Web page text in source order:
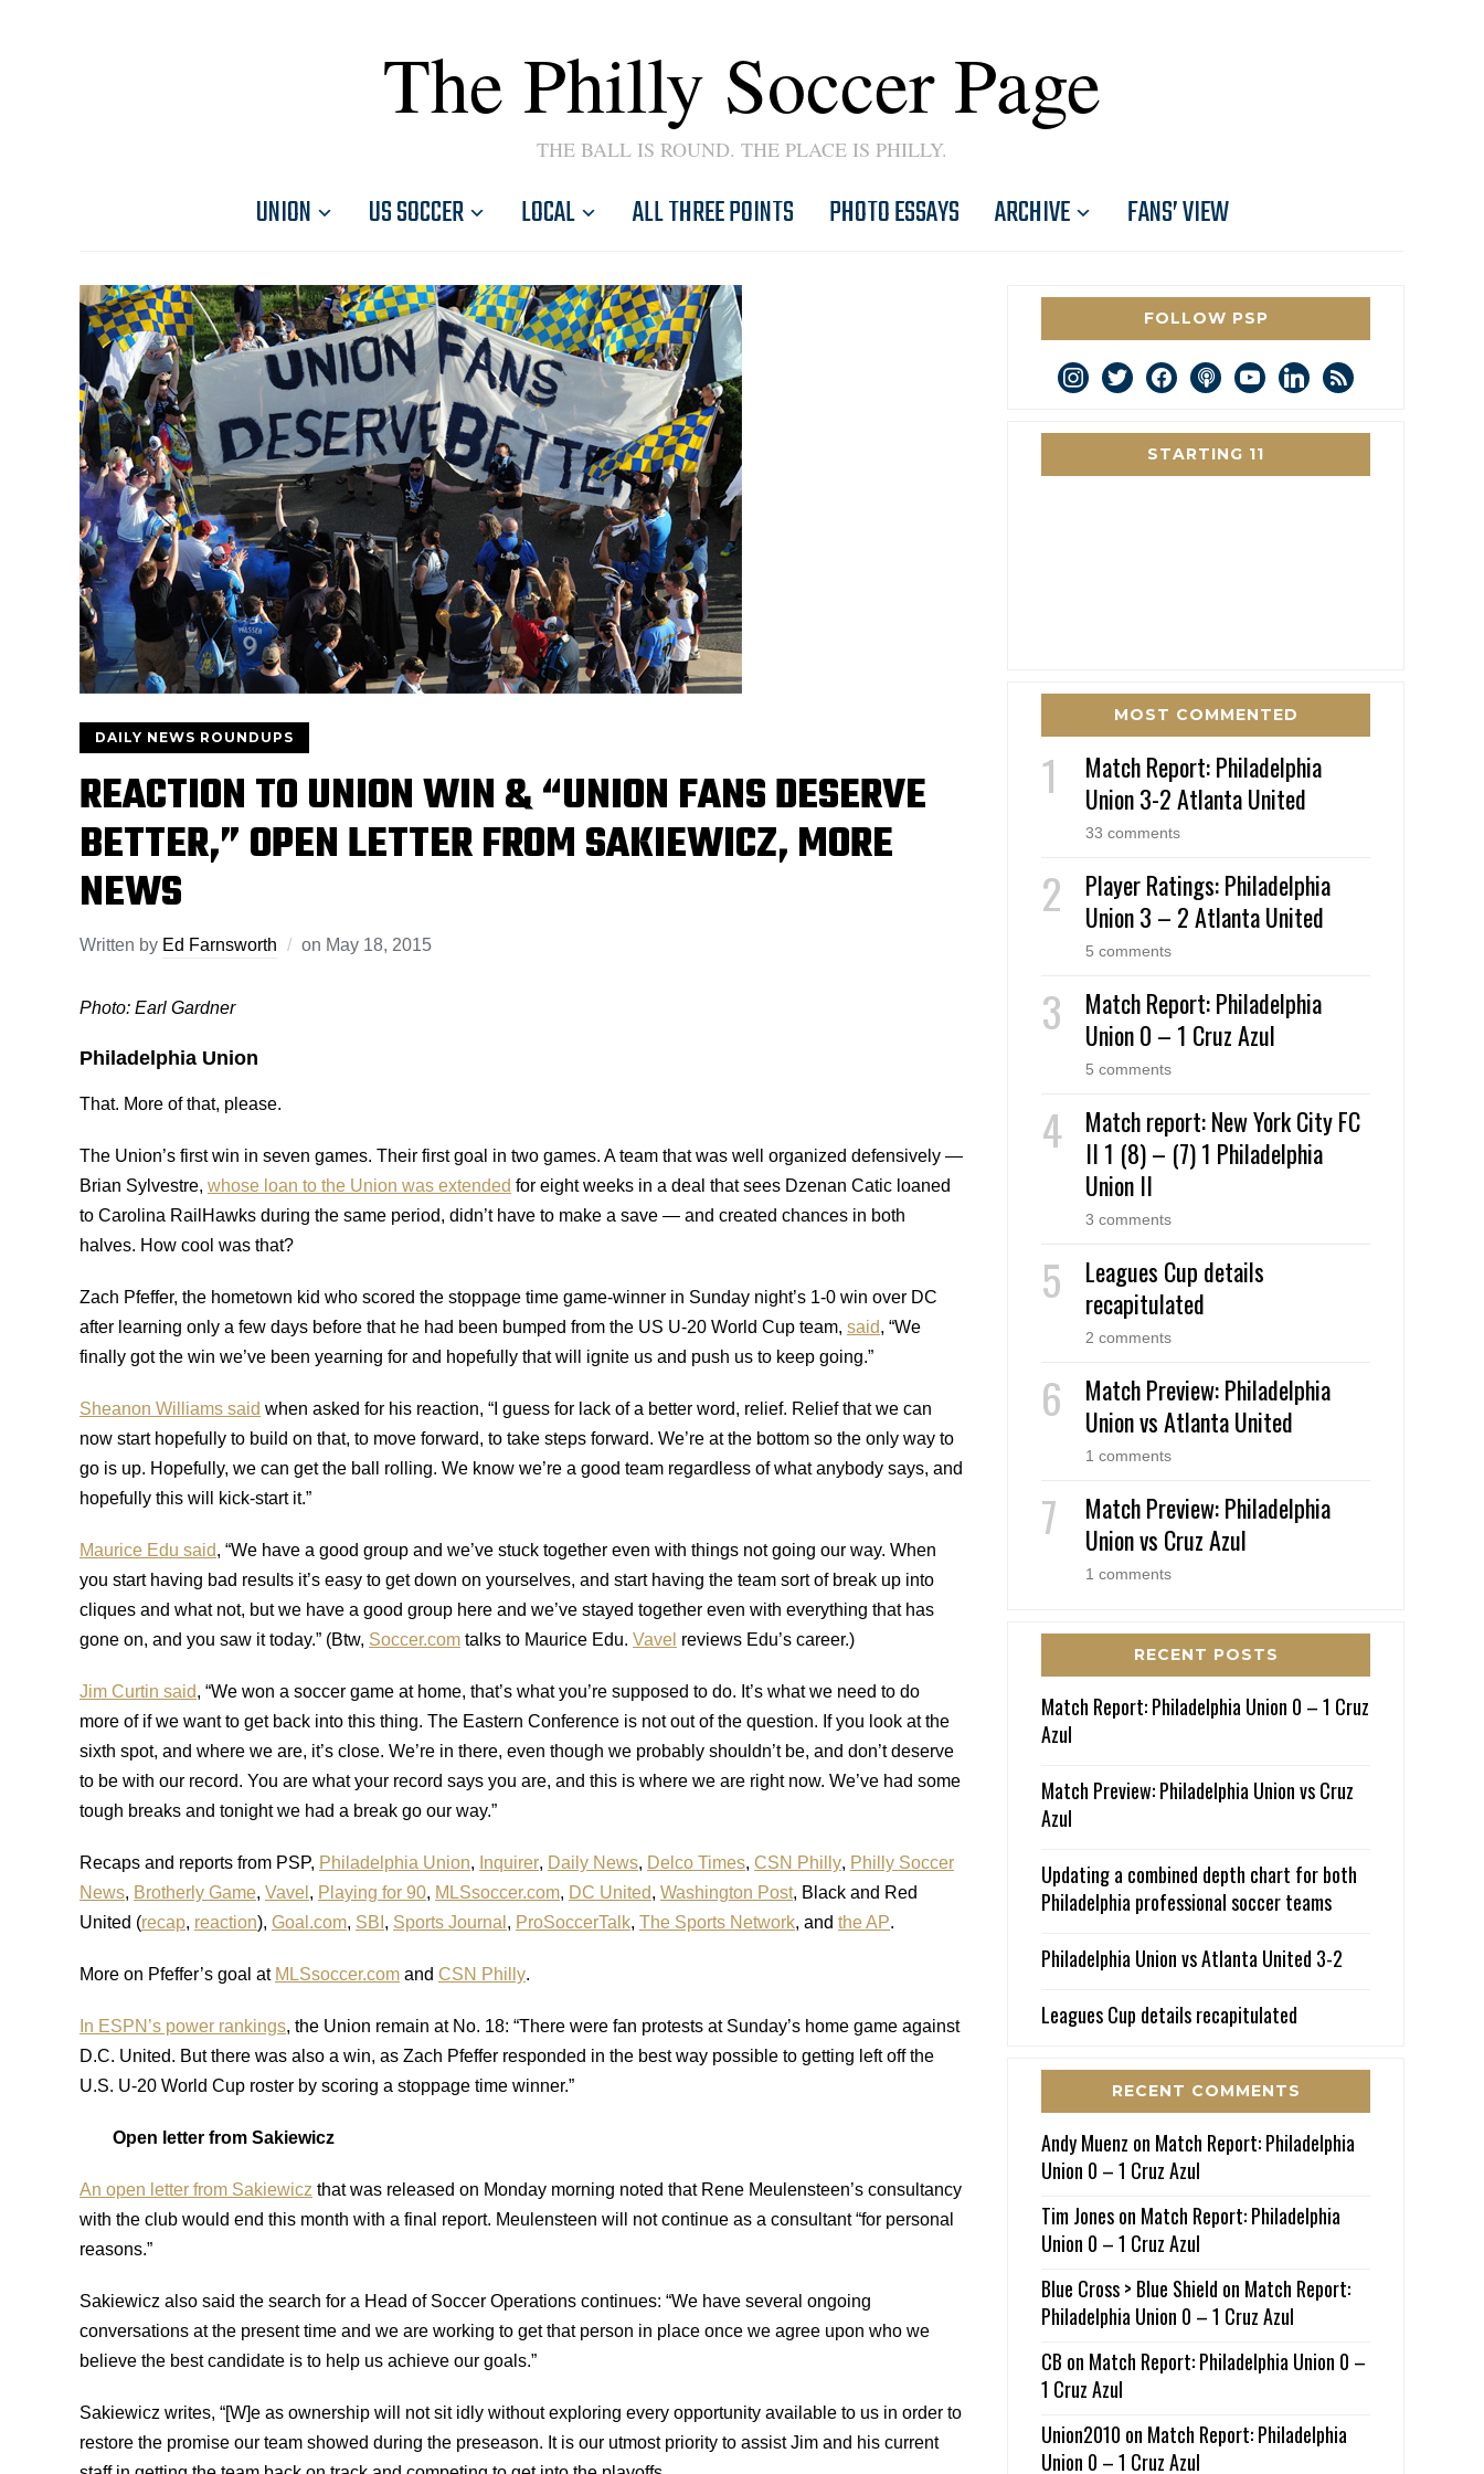
The Philly Soccer Page
THE BALL IS ROUND. THE PLACE IS PHILLY.
UNION US SOCCER LOCAL ALL THREE POINTS PHOTO ESSAYS ARCHIVE FANS’ VIEW
DAILY NEWS ROUNDUPS
REACTION TO UNION WIN & “UNION FANS DESERVE
BETTER,” OPEN LETTER FROM SAKIEWICZ, MORE
NEWS
Written by Ed Farnsworth on May 18, 2015
Photo: Earl Gardner
Philadelphia Union
That. More of that, please.
The Union’s first win in seven games. Their first goal in two games. A team that was well organized defensively —
Brian Sylvestre, whose loan to the Union was extended for eight weeks in a deal that sees Dzenan Catic loaned
to Carolina RailHawks during the same period, didn’t have to make a save — and created chances in both
halves. How cool was that?
Zach Pfeffer, the hometown kid who scored the stoppage time game-winner in Sunday night’s 1-0 win over DC
after learning only a few days before that he had been bumped from the US U-20 World Cup team, said, “We
finally got the win we’ve been yearning for and hopefully that will ignite us and push us to keep going.”
Sheanon Williams said when asked for his reaction, “I guess for lack of a better word, relief. Relief that we can
now start hopefully to build on that, to move forward, to take steps forward. We’re at the bottom so the only way to
go is up. Hopefully, we can get the ball rolling. We know we’re a good team regardless of what anybody says, and
hopefully this will kick-start it.”
Maurice Edu said, “We have a good group and we’ve stuck together even with things not going our way. When
you start having bad results it’s easy to get down on yourselves, and start having the team sort of break up into
cliques and what not, but we have a good group here and we’ve stayed together even with everything that has
gone on, and you saw it today.” (Btw, Soccer.com talks to Maurice Edu. Vavel reviews Edu’s career.)
Jim Curtin said, “We won a soccer game at home, that’s what you’re supposed to do. It’s what we need to do
more of if we want to get back into this thing. The Eastern Conference is not out of the question. If you look at the
sixth spot, and where we are, it’s close. We’re in there, even though we probably shouldn’t be, and don’t deserve
to be with our record. You are what your record says you are, and this is where we are right now. We’ve had some
tough breaks and tonight we had a break go our way.”
Recaps and reports from PSP, Philadelphia Union, Inquirer, Daily News, Delco Times, CSN Philly, Philly Soccer
News, Brotherly Game, Vavel , Playing for 90, MLSsoccer.com, DC United, Washington Post, Black and Red
United (recap, reaction), Goal.com, SBI , Sports Journal , ProSoccerTalk, The Sports Network, and the AP.
More on Pfeffer’s goal at MLSsoccer.com and CSN Philly.
In ESPN’s power rankings, the Union remain at No. 18: “There were fan protests at Sunday’s home game against
D.C. United. But there was also a win, as Zach Pfeffer responded in the best way possible to getting left off the
U.S. U-20 World Cup roster by scoring a stoppage time winner.”
Open letter from Sakiewicz
An open letter from Sakiewicz that was released on Monday morning noted that Rene Meulensteen’s consultancy
with the club would end this month with a final report. Meulensteen will not continue as a consultant “for personal
reasons.”
Sakiewicz also said the search for a Head of Soccer Operations continues: “We have several ongoing
conversations at the present time and we are working to get that person in place once we agree upon who we
believe the best candidate is to help us achieve our goals.”
Sakiewicz writes, “[W]e as ownership will not sit idly without exploring every opportunity available to us in order to
restore the promise our team showed during the preseason. It is our utmost priority to assist Jim and his current
FOLLOW PSP
instagram
twitterfacebookpodcastyoutubelinkedin
rss
STARTING 11
MOST COMMENTED
Match Report: Philadelphia
Union 3-2 Atlanta United
33 comments
Player Ratings: Philadelphia
Union 3 – 2 Atlanta United
5 comments
Match Report: Philadelphia
Union 0 – 1 Cruz Azul
5 comments
Match report: New York City FC
II 1 (8) – (7) 1 Philadelphia
Union II
3 comments
Leagues Cup details
recapitulated
2 comments
Match Preview: Philadelphia
Union vs Atlanta United
1 comments
Match Preview: Philadelphia
Union vs Cruz Azul
1 comments
RECENT POSTS
Match Report: Philadelphia Union 0 – 1 Cruz
Azul
Match Preview: Philadelphia Union vs Cruz
Azul
Updating a combined depth chart for both
Philadelphia professional soccer teams
Philadelphia Union vs Atlanta United 3-2
Leagues Cup details recapitulated
RECENT COMMENTS
Andy Muenz on Match Report: Philadelphia
Union 0 – 1 Cruz Azul
Tim Joneson Match Report: Philadelphia
Union 0 – 1 Cruz Azul
Blue Cross > Blue Shield on Match Report:
Philadelphia Union 0 – 1 Cruz Azul
CB on Match Report: Philadelphia Union 0 –
1 Cruz Azul
Union2010 on Match Report: Philadelphia
Union 0 – 1 Cruz Azul